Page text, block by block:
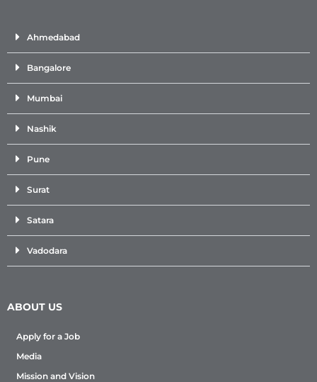
Ahmedabad
Bangalore
Mumbai
Nashik
Pune
Surat
Satara
Vadodara
ABOUT US
Apply for a Job
Media
Mission and Vision